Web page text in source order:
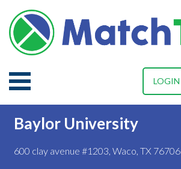
LOGIN
Baylor University
600 clay avenue #1203, Waco, TX 76706